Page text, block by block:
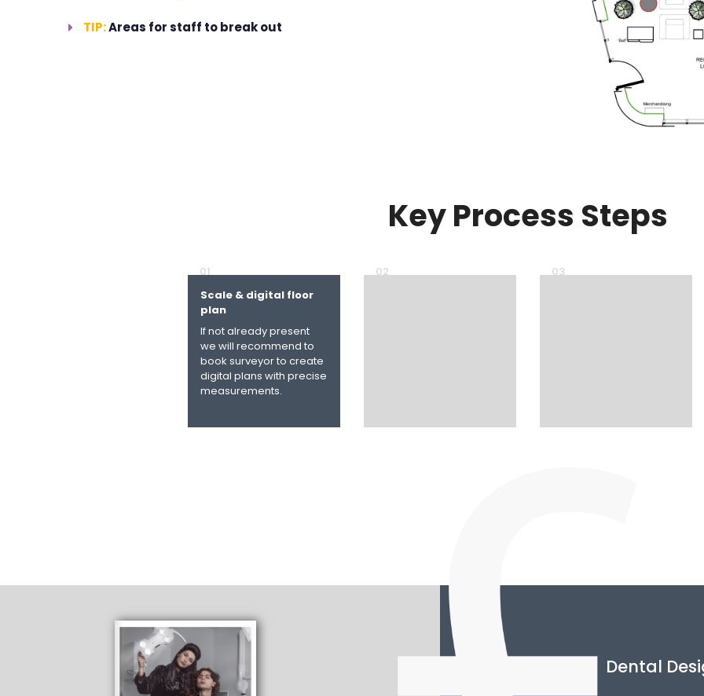
TIP:Areas for staff to break out
Key Process Steps
01
Scale & digital floor
plan
If not already present
we will recommend to
book surveyor to create
digital plans with precise
measurements.
02 03
Dental